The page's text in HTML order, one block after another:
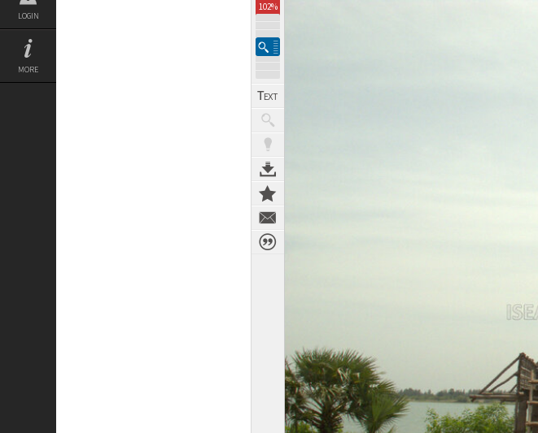
LOGIN
MORE
102%